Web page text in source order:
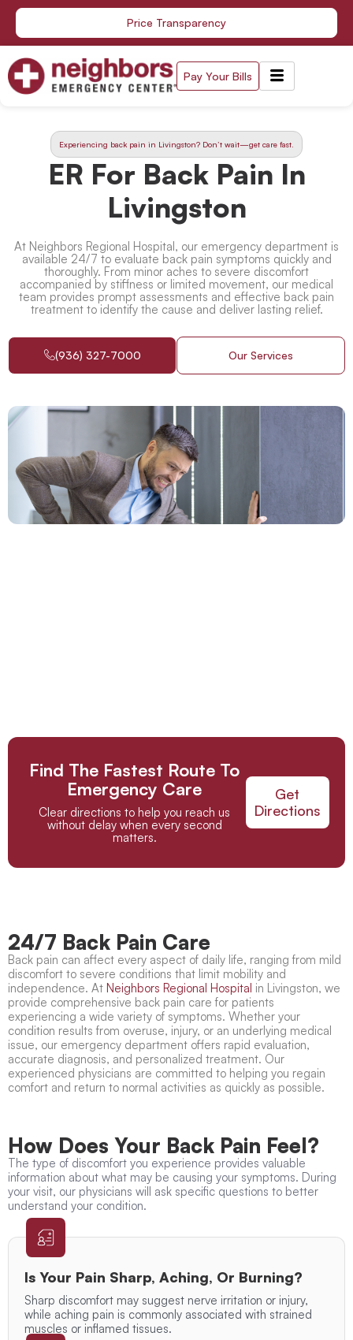
Skip
content
Price Transparency
Pay Your Bills
Experiencing back pain in Livingston? Don’t wait—get care fast.
ER For Back Pain In
Livingston
At Neighbors Regional Hospital, our emergency department is
available 24/7 to evaluate back pain symptoms quickly and
thoroughly. From minor aches to severe discomfort
accompanied by stiffness or limited movement, our medical
team provides prompt assessments and effective back pain
treatmentto identify the cause and deliver lasting relief.
(936) 327-7000 Our Services
Find The Fastest Route To
Emergency Care
Clear directions to help you reach us
without delay when every second
matters.
Get
Directions
24/7 Back Pain Care
Back pain can affect every aspect of daily life, ranging from mild
discomfort to severe conditions that limit mobility and
independence. At Neighbors Regional Hospital in Livingston, we
provide comprehensive back pain care for patients
experiencing a wide variety of symptoms. Whether your
condition results from overuse, injury, or an underlying medical
issue, our emergency department offers rapid evaluation,
accurate diagnosis, and personalized treatment. Our
experienced physicians are committed to helping you regain
comfort and return to normal activities as quickly as possible.
How Does Your Back Pain Feel?
The type of discomfort you experience provides valuable
information about what may be causing your symptoms. During
your visit, our physicians will ask specific questions to better
understand your condition.
Is Your Pain Sharp, Aching, Or Burning?
Sharp discomfort may suggest nerve irritation or injury,
while aching pain is commonly associated with strained
muscles or inflamed tissues.